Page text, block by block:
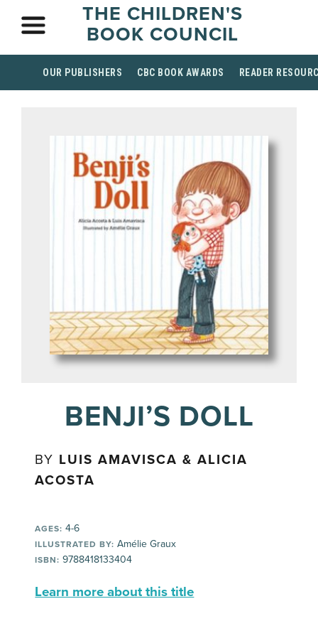
THE CHILDREN'S
BOOK COUNCIL
OUR PUBLISHERS CBC BOOK AWARDS READER
BENJI’S DOLL
BY LUIS AMAVISCA & ALICIA
ACOSTA
AGES: 4-6
ILLUSTRATED BY: Amélie Graux
ISBN: 9788418133404
Learn more about this title